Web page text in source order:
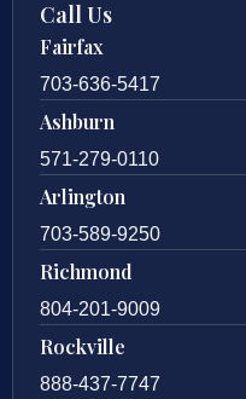
Call Us
Fairfax
703-636-5417
Ashburn
571-279-0110
Arlington
703-589-9250
Richmond
804-201-9009
Rockville
888-437-7747